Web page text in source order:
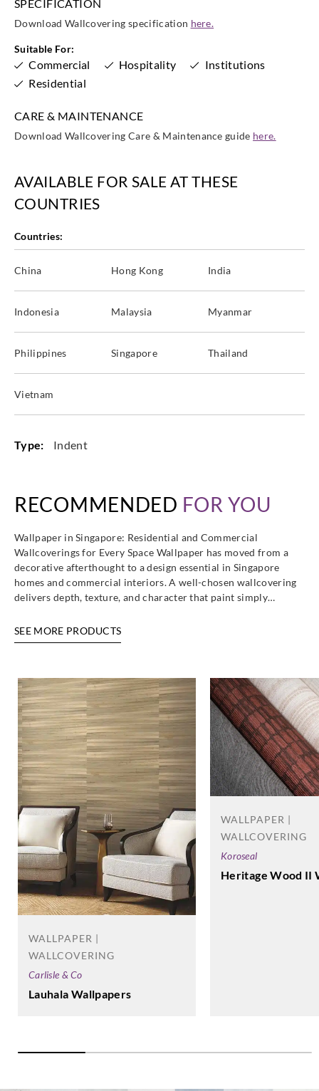
SPECIFICATION
Download Wallcovering specification here.
Suitable For:
Commercial Hospitality
Institutions
Residential
CARE & MAINTENANCE
Download Wallcovering Care & Maintenance guide here.
AVAILABLE FOR SALE AT THESE
COUNTRIES
Countries:
China Hong Kong India
Indonesia Malaysia Myanmar
Philippines Singapore Thailand
Vietnam
Type: Indent
RECOMMENDED FOR YOU
Wallpaper in Singapore: Residential and Commercial
Wallcoverings for Every Space Wallpaper has moved from a
decorative afterthought to a design essential in Singapore
homes and commercial interiors. A well-chosen wallcovering
delivers depth, texture, and character that paint simply…
SEE MORE PRODUCTS
WALLPAPER |
WALLCOVERING
Carlisle & Co
Lauhala Wallpapers
WALLPAPER |
WALLCOVERING
Koroseal
Heritage Wood II